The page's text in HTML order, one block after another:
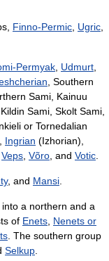
Finno-Permic Ugric
Permyak Udmurt
Southern
Sami Kainuu
Kildin Sami Skolt Sami
or Tornedalian
Ingrian (Izhorian),
Veps Võro , and Votic
, and Mansi
a northern and a
of Enets Nenets or
. The southern group
Selkup